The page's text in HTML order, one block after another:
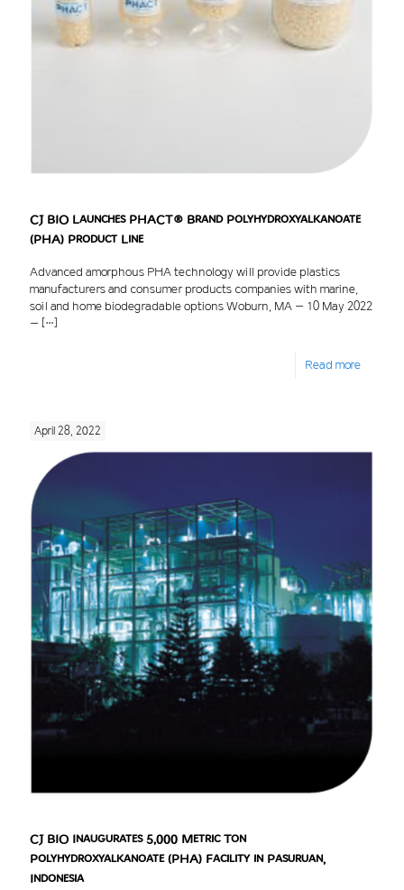
CJ BIO Launches PHACT® Brand Polyhydroxyalkanoate
(PHA) Product Line
Advanced amorphous PHA technology will provide plastics
manufacturers and consumer products companies with marine,
soil and home biodegradable options Woburn, MA – 10 May 2022
– […]
Read more
April 28, 2022
CJ BIO Inaugurates 5,000 Metric Ton
Polyhydroxyalkanoate (PHA) Facility in Pasuruan,
Indonesia